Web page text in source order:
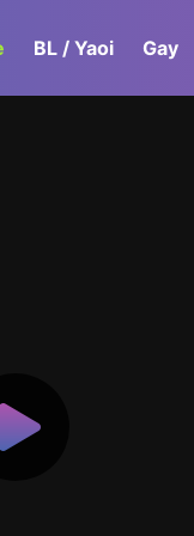
BL / Yaoi Gay